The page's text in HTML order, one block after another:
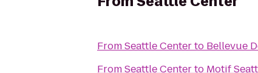
FromSeattle Centerto Bellevue
FromSeattle Centerto Motif